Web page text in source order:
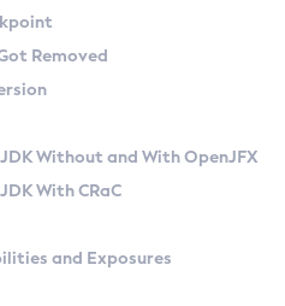
Zulu Versions
API
at Checkpoint
Removed
Without and With OpenJFX
With CRaC
and Exposures